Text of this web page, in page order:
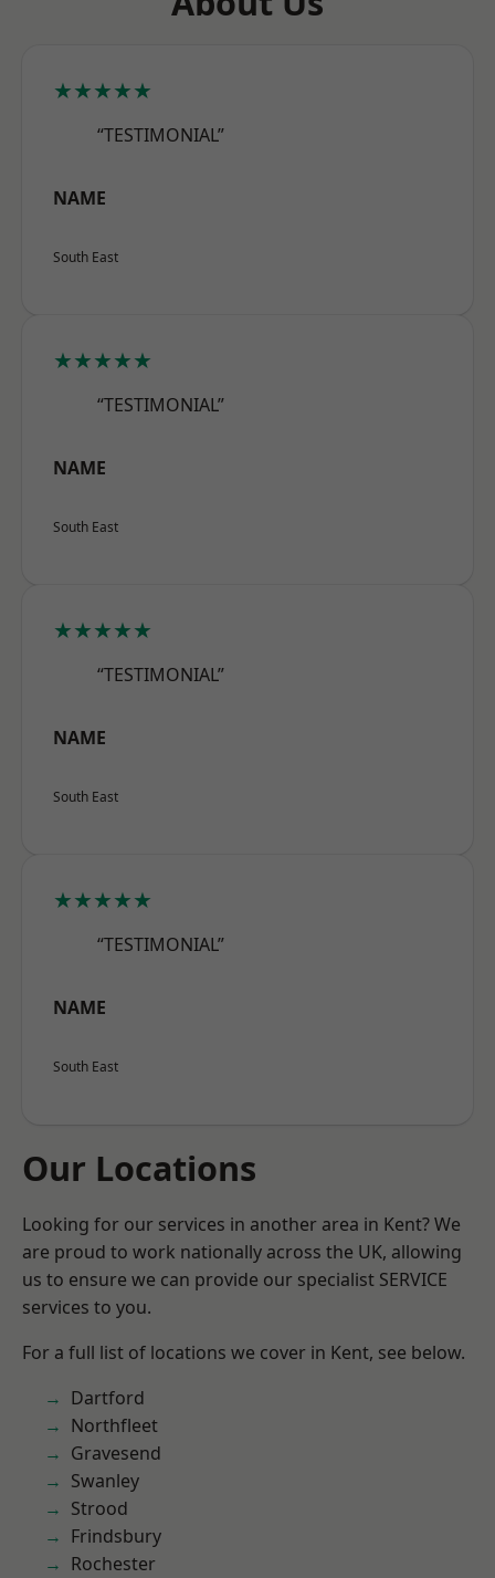
★★★★★
“TESTIMONIAL”
NAME
South East
★★★★★
“TESTIMONIAL”
NAME
South East
★★★★★
“TESTIMONIAL”
NAME
South East
★★★★★
“TESTIMONIAL”
NAME
South East
Our Locations
Looking for our services in another area in Kent? We
are proud to work nationally across the UK, allowing
us to ensure we can provide our specialist SERVICE
services to you.
For a full list of locations we cover in Kent, see below.
Dartford
Northfleet
Gravesend
Swanley
Strood
Frindsbury
Rochester